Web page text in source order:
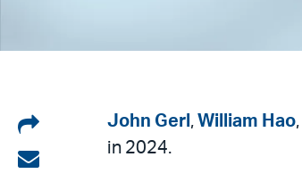
Share
on
Share
John Gerl , William Hao,
in 2024.